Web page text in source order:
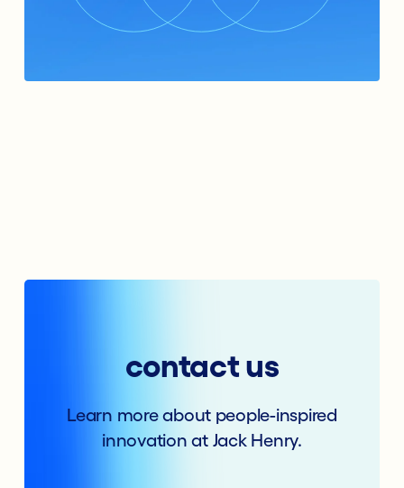
contact us
Learn more about people-inspired
innovation at Jack Henry.